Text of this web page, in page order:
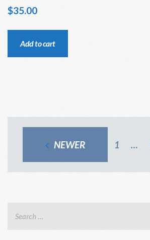
$35.00
Add to cart
NEWER 1 …